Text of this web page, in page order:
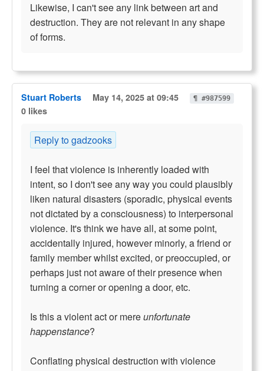
Likewise, I can't see any link between art and
destruction. They are not relevant in any shape
of forms.
Stuart Roberts May 14, 2025 at 09:45 ¶ #987599
0 likes
Reply to gadzooks
I feel that violence is inherently loaded with
intent, so I don't see any way you could plausibly
liken natural disasters (sporadic, physical events
not dictated by a consciousness) to interpersonal
violence. It's think we have all, at some point,
accidentally injured, however minorly, a friend or
family member whilst excited, or preoccupied, or
perhaps just not aware of their presence when
turning a corner or opening a door, etc.
Is this a violent act or mereunfortunate
happenstance?
Conflating physical destruction with violence